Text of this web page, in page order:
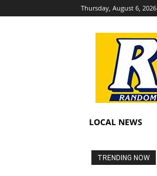
Thursday, August 6, 2026
LOCAL NEWS
TRENDING NOW